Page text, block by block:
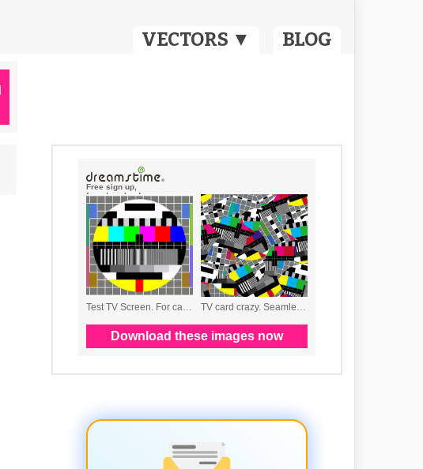
VECTORS ▼ BLOG